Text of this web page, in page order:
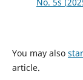
You may also
article.